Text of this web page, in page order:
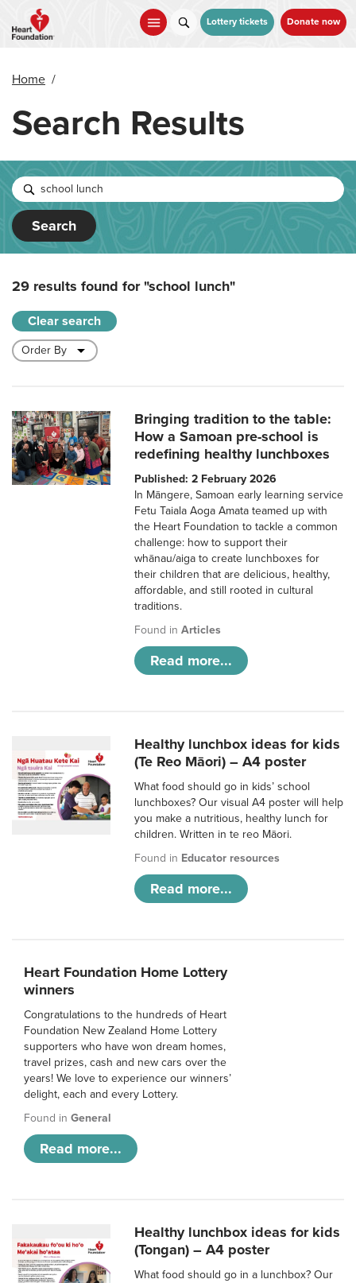
main
Lottery tickets Donate now
Home /
Search Results
Search
29 results found for"school lunch"
Clear search
Bringing tradition to the table:
How a Samoan pre-school is
redefining healthy lunchboxes
Published: 2 February 2026
In Māngere, Samoan early learning service
Fetu Taiala Aoga Amata teamed up with
the Heart Foundation to tackle a common
challenge: how to support their
whānau/aiga to create lunchboxes for
their children that are delicious, healthy,
affordable, and still rooted in cultural
traditions.
Found inArticles
Read more...
Healthy lunchbox ideas for kids
(Te Reo Māori) – A4 poster
What food should go in kids’ school
lunchboxes? Our visual A4 poster will help
you make a nutritious, healthy lunch for
children. Written in te reo Māori.
Found in Educator resources
Read more...
Heart Foundation Home Lottery
winners
Congratulations to the hundreds of Heart
Foundation New Zealand Home Lottery
supporters who have won dream homes,
travel prizes, cash and new cars over the
years! We love to experience our winners’
delight, each and every Lottery.
Found in General
Read more...
Healthy lunchbox ideas for kids
(Tongan) – A4 poster
What food should go in a lunchbox? Our